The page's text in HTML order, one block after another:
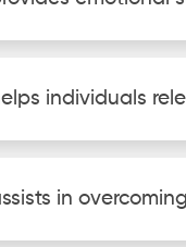
individuals
in